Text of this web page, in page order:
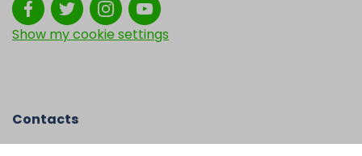
Show my cookie settings
Contacts